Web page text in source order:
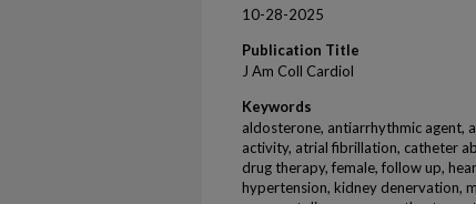
10-28-2025
Publication Title
J Am Coll Cardiol
Keywords
aldosterone, antiarrhythmic agent,
activity, atrial fibrillation, catheter
drug therapy, female, follow up,
hypertension, kidney denervation,